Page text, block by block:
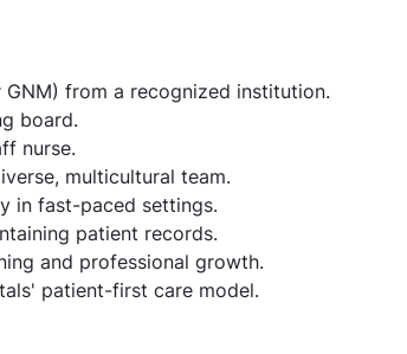
GNM) from a recognized institution.
board.
nurse.
multicultural team.
in fast-paced settings.
patient records.
and professional growth.
patient-first care model.